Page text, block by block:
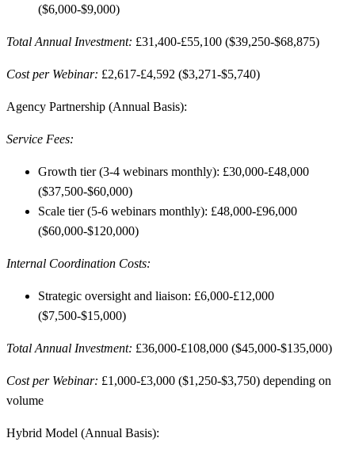
($6,000-$9,000)
Total Annual Investment: £31,400-£55,100 ($39,250-$68,875)
Cost per Webinar: £2,617-£4,592 ($3,271-$5,740)
Agency Partnership (Annual Basis):
Service Fees:
Growth tier (3-4 webinars monthly): £30,000-£48,000
($37,500-$60,000)
Scale tier (5-6 webinars monthly): £48,000-£96,000
($60,000-$120,000)
Internal Coordination Costs:
Strategic oversight and liaison: £6,000-£12,000
($7,500-$15,000)
Total Annual Investment: £36,000-£108,000 ($45,000-$135,000)
Cost per Webinar: £1,000-£3,000 ($1,250-$3,750) depending on
volume
Hybrid Model (Annual Basis):